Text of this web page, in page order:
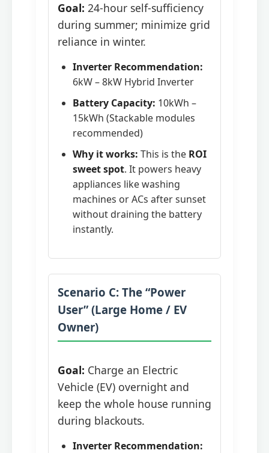
Goal: 24-hour self-sufficiency
during summer; minimize grid
reliance in winter.
Inverter Recommendation:
6kW – 8kW Hybrid Inverter
Battery Capacity: 10kWh –
15kWh (Stackable modules
recommended)
Why it works: This is the ROI
sweet spot. It powers heavy
appliances like washing
machines or ACs after sunset
without draining the battery
instantly.
Scenario C: The “Power
User” (Large Home / EV
Owner)
Goal: Charge an Electric
Vehicle (EV) overnight and
keep the whole house running
during blackouts.
Inverter Recommendation: